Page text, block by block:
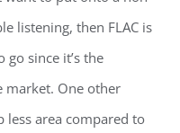
listening, then FLAC is
since it’s the
market. One other
less area compared to